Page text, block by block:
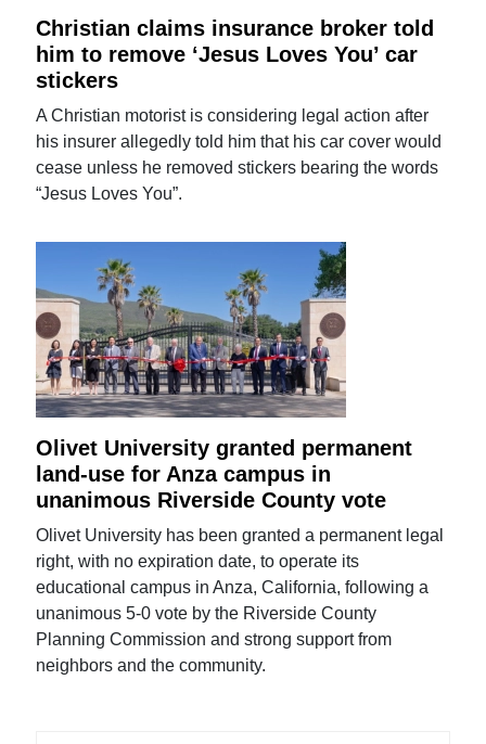
Christian claims insurance broker told
him to remove ‘Jesus Loves You’ car
stickers
A Christian motorist is considering legal action after
his insurer allegedly told him that his car cover would
cease unless he removed stickers bearing the words
“Jesus Loves You”.
Olivet University granted permanent
land-use for Anza campus in
unanimous Riverside County vote
Olivet University has been granted a permanent legal
right, with no expiration date, to operate its
educational campus in Anza, California, following a
unanimous 5-0 vote by the Riverside County
Planning Commission and strong support from
neighbors and the community.